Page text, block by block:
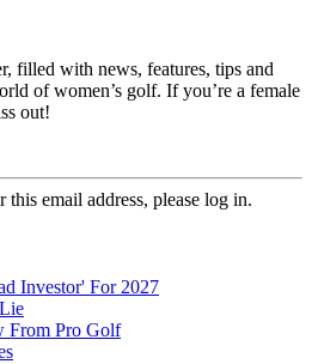
filled with news, features, tips and
of women’s golf. If you’re a female
out!
email address, please log in.
Investor' For 2027
From Pro Golf